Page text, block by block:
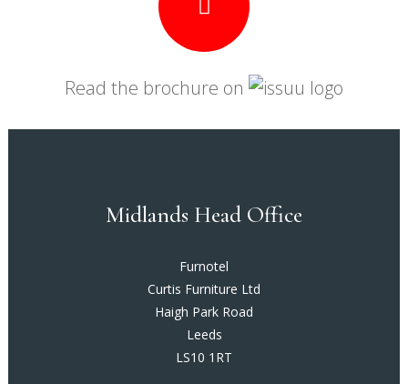
Read the brochure on
Midlands Head Office
Furnotel
Curtis Furniture Ltd
Haigh Park Road
Leeds
LS10 1RT